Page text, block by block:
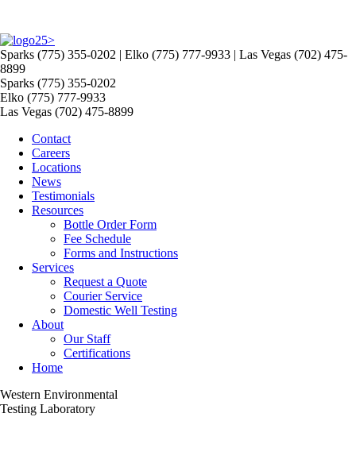
>
Sparks (775) 355-0202 | Elko (775) 777-9933 | Las Vegas (702) 475-
8899
Sparks (775) 355-0202
Elko (775) 777-9933
Las Vegas (702) 475-8899
Contact
Careers
Locations
News
Testimonials
Resources
Bottle Order Form
Fee Schedule
Forms and Instructions
Services
Request a Quote
Courier Service
Domestic Well Testing
About
Our Staff
Certifications
Home
Western Environmental
Testing Laboratory